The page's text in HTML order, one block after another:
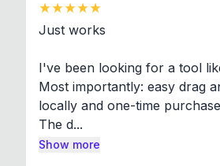
Just works
I've been looking for a tool
Most importantly: easy drag
locally and one-time
The d...
Show more